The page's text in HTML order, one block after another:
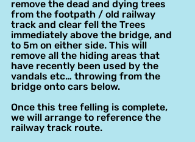
remove the dead and dying trees
from the footpath / old railway
track and clear fell the Trees
immediately above the bridge, and
to 5m on either side. This will
remove all the hiding areas that
have recently been used by the
vandals etc… throwing from the
bridge onto cars below.
Once this tree felling is complete,
we will arrange to reference the
railway track route.